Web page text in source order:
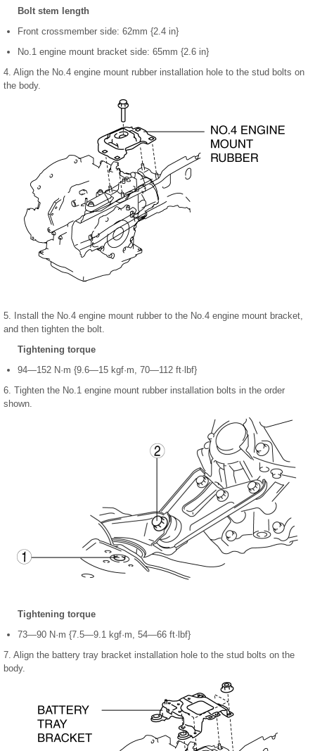
Bolt stem length
Front crossmember side: 62mm {2.4 in}
No.1 engine mount bracket side: 65mm {2.6 in}
4. Align the No.4 engine mount rubber installation hole to the stud bolts on
the body.
5. Install the No.4 engine mount rubber to the No.4 engine mount bracket,
and then tighten the bolt.
Tightening torque
94—152 N·m {9.6—15 kgf·m, 70—112 ft·lbf}
6. Tighten the No.1 engine mount rubber installation bolts in the order
shown.
Tightening torque
73—90 N·m {7.5—9.1 kgf·m, 54—66 ft·lbf}
7. Align the battery tray bracket installation hole to the stud bolts on the
body.